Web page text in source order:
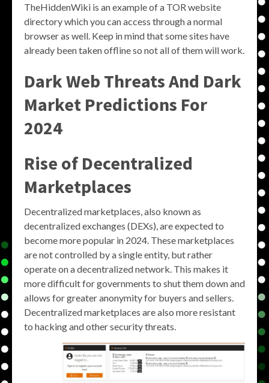
TheHiddenWiki is an example of a TOR website
directory which you can access through a normal
browser as well. Keep in mind that some sites have
already been taken offline so not all of them will work.
Dark Web Threats And Dark
Market Predictions For
2024
Rise of Decentralized
Marketplaces
Decentralized marketplaces, also known as
decentralized exchanges (DEXs), are expected to
become more popular in 2024. These marketplaces
are not controlled by a single entity, but rather
operate on a decentralized network. This makes it
more difficult for governments to shut them down and
allows for greater anonymity for buyers and sellers.
Decentralized marketplaces are also more resistant
to hacking and other security threats.